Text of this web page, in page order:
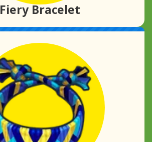
Fiery Bracelet